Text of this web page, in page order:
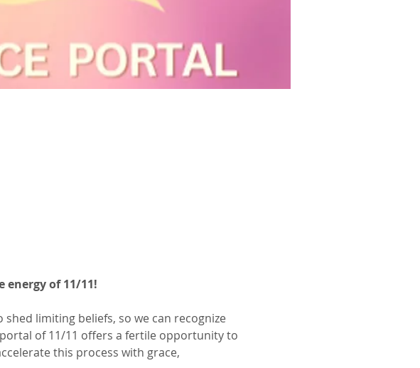
of 11/11!
limiting beliefs, so we can recognize
of 11/11 offers a fertile opportunity to
this process with grace,